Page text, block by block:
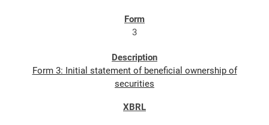
3
Form 3: Initial statement of beneficial ownership of
securities